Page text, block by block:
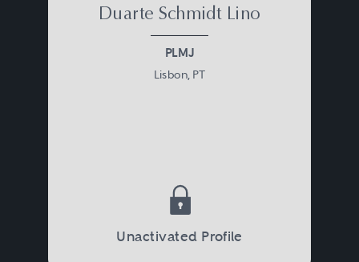
Duarte Schmidt Lino
PLMJ
Lisbon, PT
Unactivated Profile